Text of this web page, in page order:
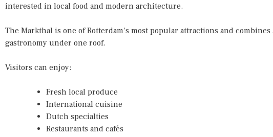
interested in local food and modern architecture.
The Markthal is one of Rotterdam’s most popular attractions and
gastronomy under one roof.
Visitors can enjoy:
Fresh local produce
International cuisine
Dutch specialties
Restaurants and cafés